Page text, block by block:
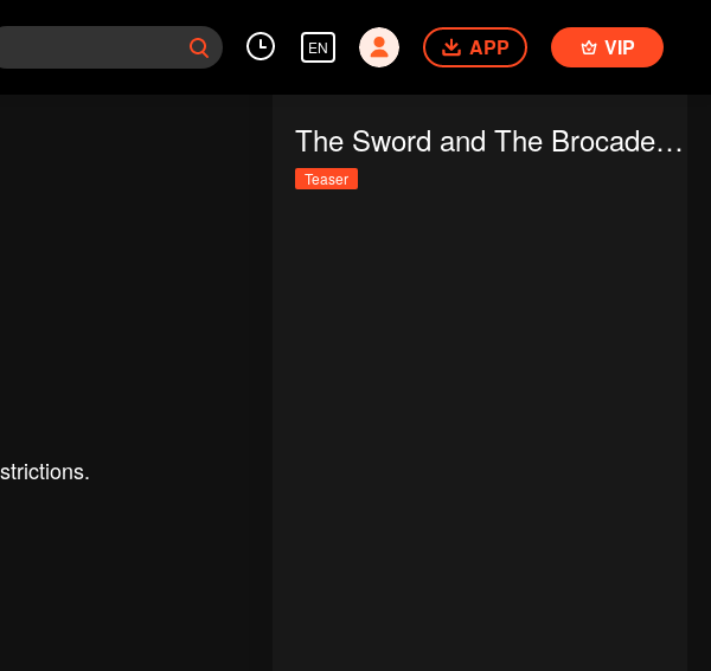
EN APP VIP
The Sword and The Brocade (Thai Ver.)
Teaser